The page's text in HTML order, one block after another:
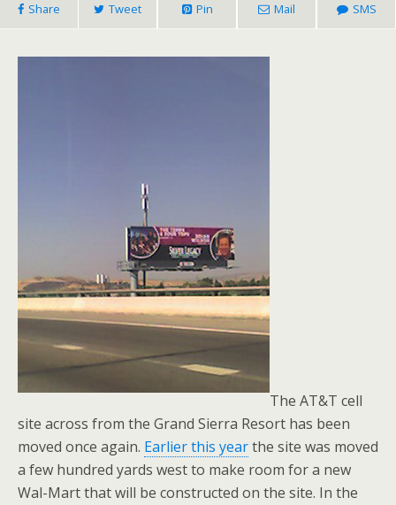
Share Tweet Pin Mail SMS
The AT&T cell
site across from the Grand Sierra Resort has been
moved once again. Earlier this yearthe site was moved
a few hundred yards west to make room for a new
Wal-Mart that will be constructed on the site. In the